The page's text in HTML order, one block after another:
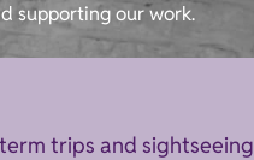
supporting our work.
trips and sightseeing